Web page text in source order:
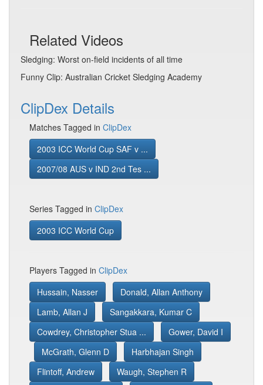
Related Videos
Sledging: Worst on-field incidents of all time
Funny Clip: Australian Cricket Sledging Academy
ClipDex Details
Matches Tagged in ClipDex
2003 ICC World Cup SAF v ...
2007/08 AUS v IND 2nd Tes ...
Series Tagged in ClipDex
2003 ICC World Cup
Players Tagged in ClipDex
Hussain, Nasser
Donald, Allan Anthony
Lamb, Allan J
Sangakkara, Kumar C
Cowdrey, Christopher Stua ...
Gower, David I
McGrath, Glenn D
Harbhajan Singh
Flintoff, Andrew
Waugh, Stephen R